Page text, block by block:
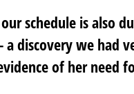
schedule is also
a discovery we had
of her need